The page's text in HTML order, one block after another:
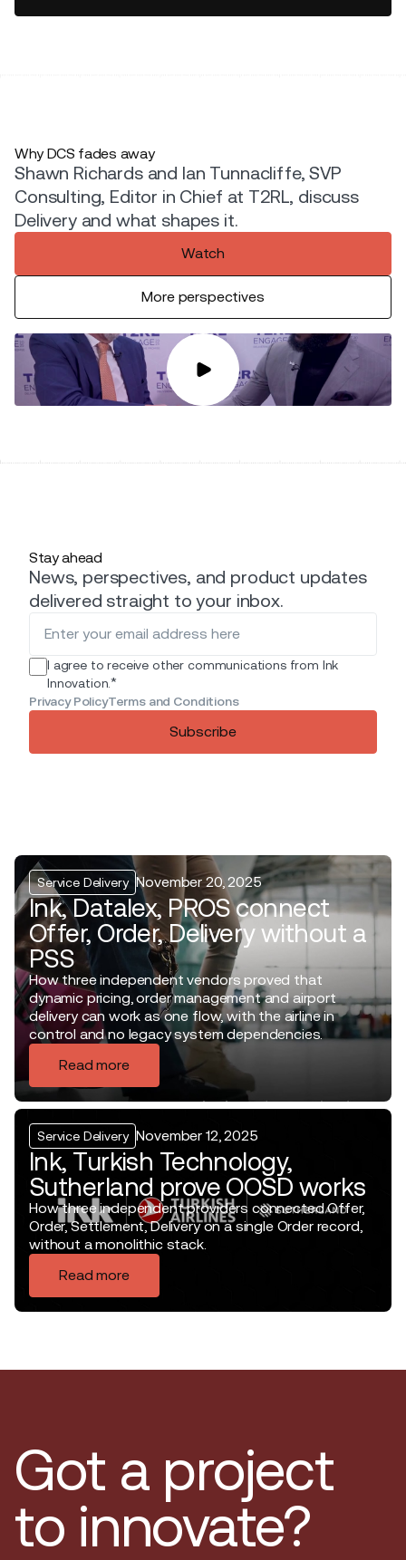
Why DCS fades away
Shawn Richards and Ian Tunnacliffe, SVP
Consulting, Editor in Chief at T2RL, discuss
Delivery and what shapes it.
Watch
More perspectives
Stay ahead
News, perspectives, and product updates
delivered straight to your inbox.
I agree to receive other communications from Ink
Innovation.*
Privacy PolicyTerms and Conditions
Subscribe
Service Delivery November 20, 2025
Ink, Datalex, PROS connect
Offer, Order, Delivery without a
PSS
How three independent vendors proved that
dynamic pricing, order management and airport
delivery can work as one flow, with the airline in
control and no legacy system dependencies.
Read more
Service Delivery November 12, 2025
Ink, Turkish Technology,
Sutherland prove OOSD works
How three independent providers connected Offer,
Order, Settlement, Delivery on a single Order record,
without a monolithic stack.
Read more
Got a project
to innovate?